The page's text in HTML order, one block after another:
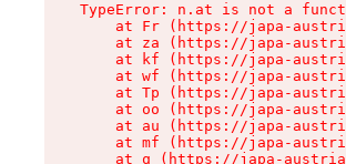
TypeError: n.at is not a
at Fr (https://japa-
at za (https://japa-
at kf (https://japa-
at wf (https://japa-
at Tp (https://japa-
at oo (https://japa-
at au (https://japa-
at mf (https://japa-
at q (https://japa-